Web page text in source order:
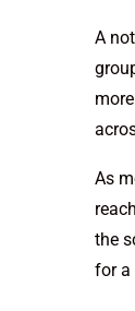
A
As
the
for a